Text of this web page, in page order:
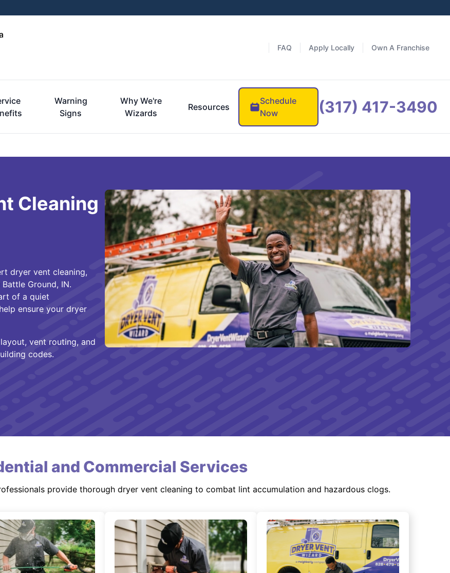
FAQ Apply Locally Own A Franchise
Warning
Signs
Why We're
Wizards
Resources
Schedule
Now
(317) 417-3490
Cleaning
dryer vent cleaning,
Ground, IN.
of a quiet
ensure your dryer
vent routing, and
codes.
and Commercial Services
provide thorough dryer vent cleaning to combat lint accumulation and hazardous clogs.